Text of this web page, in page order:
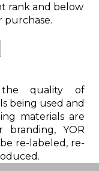
rank and below
purchase.
the quality of
being used and
materials are
YOR
re-labeled, re-